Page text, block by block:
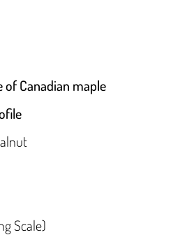
Canadian maple
Scale)